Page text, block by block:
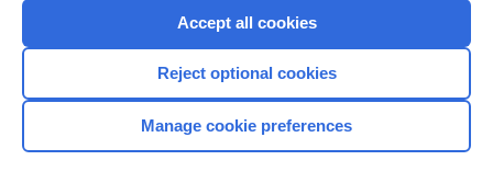
Browse sample topics
Accept all cookies
Reject optional cookies
Manage cookie preferences